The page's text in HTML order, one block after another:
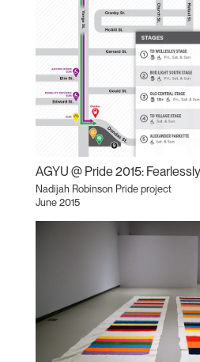
AGYU @ Pride 2015:
Nadijah Robinson Pride project
June 2015